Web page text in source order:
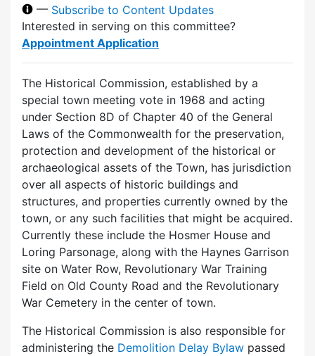
— Subscribe to Content Updates
Interested in serving on this committee?
Appointment Application
The Historical Commission, established by a
special town meeting vote in 1968 and acting
under Section 8D of Chapter 40 of the General
Laws of the Commonwealth for the preservation,
protection and development of the historical or
archaeological assets of the Town, has jurisdiction
over all aspects of historic buildings and
structures, and properties currently owned by the
town, or any such facilities that might be acquired.
Currently these include the Hosmer House and
Loring Parsonage, along with the Haynes Garrison
site on Water Row, Revolutionary War Training
Field on Old County Road and the Revolutionary
War Cemetery in the center of town.
The Historical Commission is also responsible for
administering the Demolition Delay Bylaw passed